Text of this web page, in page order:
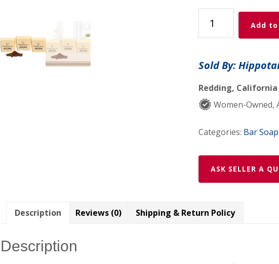
Hippotanicals
Coffee
Mocha
–
Pack
quantity
Add
Sold By:
Redding, California
Women-Owned,
Categories: Bar Soap
ASK SELLER A
Description Reviews (0) Shipping & Return Policy
Description